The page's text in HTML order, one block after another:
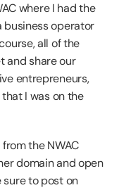
where I had the
operator
all of the
and share our
entrepreneurs,
I was on the
the NWAC
domain and open
sure to post on